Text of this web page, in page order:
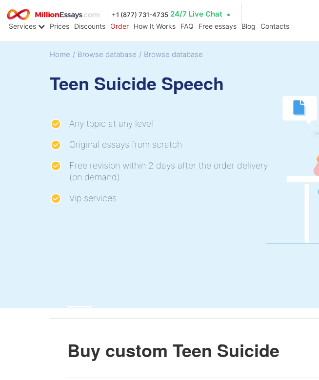
+1 (877) 731-4735 24/7 Live Chat
Services Prices Discounts Order How It Works FAQ Free essays Blog Contacts
Home / Browse database / Browse database
Teen Suicide Speech
Any topic at any level
Original essays from scratch
Free revision within 2 days after the order delivery
(on demand)
Vip services
Buy custom Teen Suicide